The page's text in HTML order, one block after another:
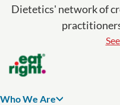
Dietetics' network of
Who We Are